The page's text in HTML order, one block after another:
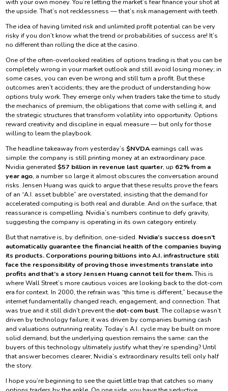
the upside. That’s not recklessness — that’s risk management with teeth.
The idea of having limited risk and unlimited profit potential can be very
risky if you don’t know what the trend or probabilities of success are! It’s
no different than rolling the dice at the casino.
One of the often-overlooked realities of options trading is that you can be
completely wrong in your market outlook and still avoid losing money; in
some cases, you can even be wrong and still turn a profit. But these
outcomes aren’t accidents; they are the product of understanding how
options truly work. They emerge only when traders take the time to study
the mechanics of premium, the obligations that come with selling it, and
the strategic structures that transform volatility into opportunity. Options
reward creativity and discipline in equal measure — but only for those
willing to learn the playbook.
The headline takeaway from yesterday’s $NVDAearnings call was
simple: the company is still printing money at an extraordinary pace.
Nvidia generated $57 billion in revenue last quarter, up 62% from a
year ago, a number so large it almost obscures the conversation around
risks. Jensen Huang was quick to argue that these results prove the fears
of an “A.I. asset bubble” are overstated, insisting that the demand for
accelerated computing is both real and durable. And on the surface, that
reassurance is compelling. Nvidia’s numbers continue to defy gravity,
suggesting the company is operating in its own category entirely.
But that narrative is, by definition, one-sided. Nvidia’s success doesn’t
automatically guarantee the financial health of the companies buying
its products. Corporations pouring billions into A.I. infrastructure still
face the responsibility of proving those investments translate into
profits and that’s a story Jensen Huang cannot tell for them.This is
where Wall Street’s more cautious voices are looking back to the dot-com
era for context. In 2000, the refrain was “this time is different,” because the
internet fundamentally changed reach, engagement, and connection. That
was true and it still didn’t prevent the dot-com bust. The collapse wasn’t
driven by technology failure; it was driven by companies burning cash
and valuations outrunning reality. Today’s A.I. cycle may be built on more
solid demand, but the underlying question remains the same: can the
buyers of this technology ultimately justify what they’re spending? Until
that answer becomes clearer, Nvidia’s extraordinary results tell only half
the story.
I hope you’re beginning to see the quiet little trap that catches so many